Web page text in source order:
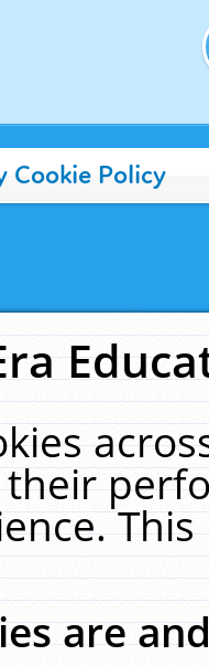
Cookie Policy
are